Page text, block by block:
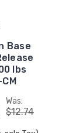
Base
lbs
Was:
$12.74